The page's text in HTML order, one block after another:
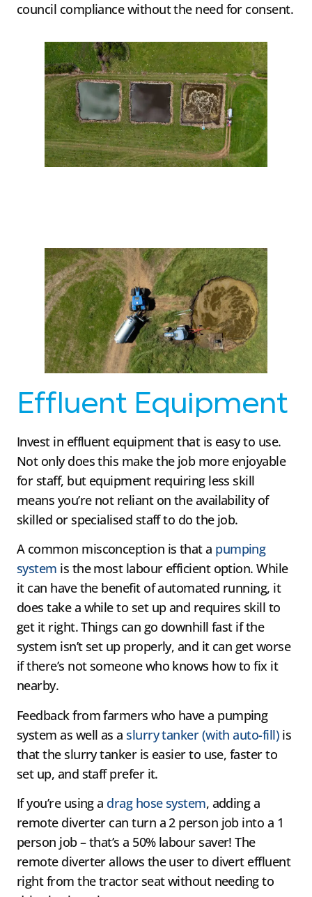
council compliance without the need for consent.
Effluent Equipment
Invest in effluent equipment that is easy to use.
Not only does this make the job more enjoyable
for staff, but equipment requiring less skill
means you’re not reliant on the availability of
skilled or specialised staff to do the job.
A common misconception is that a pumping
system is the most labour efficient option. While
it can have the benefit of automated running, it
does take a while to set up and requires skill to
get it right. Things can go downhill fast if the
system isn’t set up properly, and it can get worse
if there’s not someone who knows how to fix it
nearby.
Feedback from farmers who have a pumping
system as well as aslurry tanker (with auto-fill) is
that the slurry tanker is easier to use, faster to
set up, and staff prefer it.
If you’re using a drag hose system, adding a
remote diverter can turn a 2 person job into a 1
person job – that’s a 50% labour saver! The
remote diverter allows the user to divert effluent
right from the tractor seat without needing to